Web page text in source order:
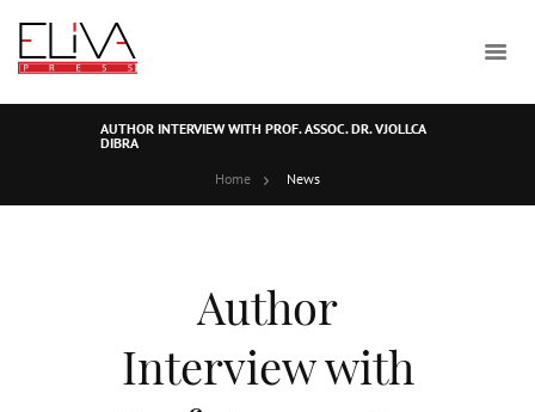
AUTHOR INTERVIEW WITH PROF. ASSOC. DR. VJOLLCA
DIBRA
Home
News
Author
Interview with